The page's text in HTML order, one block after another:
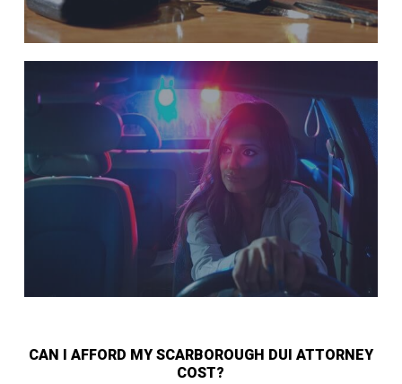
CAN I AFFORD MY SCARBOROUGH DUI ATTORNEY
COST?